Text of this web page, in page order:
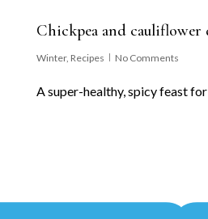
Chickpea and cauliflower
Winter, Recipes No Comments
A super-healthy, spicy feast